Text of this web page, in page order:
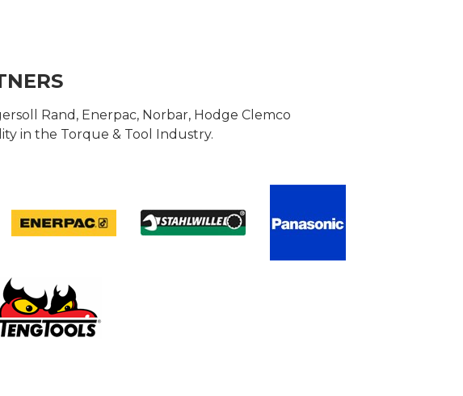
Rand, Enerpac, Norbar, Hodge Clemco
in the Torque & Tool Industry.